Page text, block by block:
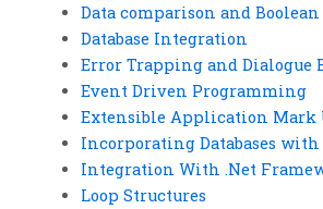
Data comparison and Boolean
Database Integration
Error Trapping and Dialogue
Event Driven Programming
Extensible Application Mark
Incorporating Databases with
Integration With .Net
Loop Structures